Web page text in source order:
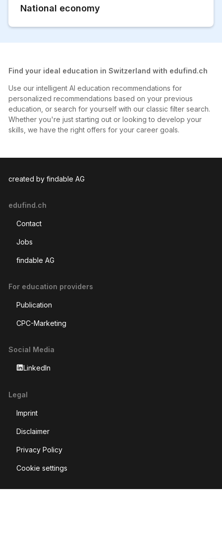
National economy
Find your ideal education in Switzerland with edufind.ch
Use our intelligent AI education recommendations for
personalized recommendations based on your previous
education, or search for yourself with our classic filter search.
Whether you're just starting out or looking to develop your
skills, we have the right offers for your career goals.
created by findable AG
edufind.ch
Contact
Jobs
findable AG
For education providers
Publication
CPC-Marketing
Social Media
LinkedIn
Legal
Imprint
Disclaimer
Privacy Policy
Cookie settings